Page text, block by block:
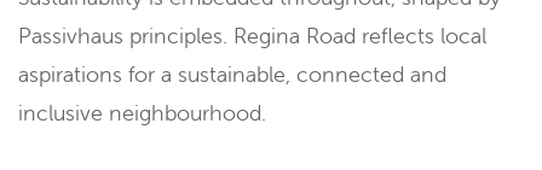
Passivhaus principles. Regina Road reflects local
aspirations for a sustainable, connected and
inclusive neighbourhood.